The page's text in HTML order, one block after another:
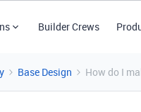
Builder Crews
Base Design How do I